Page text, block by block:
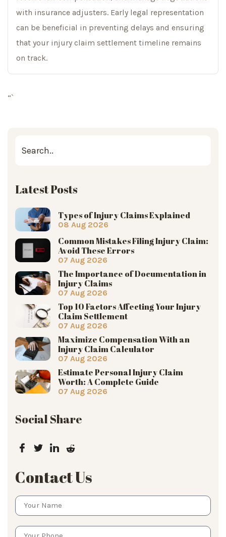
with insurance adjusters. Early legal representation
can be beneficial in preventing delays and ensuring
that your injury claim settlement timeline remains
on track.
“`
Latest Posts
Types of Injury Claims Explained
08 Aug 2026
Common Mistakes Filing Injury Claim:
Avoid These Errors
07 Aug 2026
The Importance of Documentation in
Injury Claims
07 Aug 2026
Top 10 Factors Affecting Your Injury
Claim Settlement
07 Aug 2026
Maximize Compensation With an
Injury Claim Calculator
07 Aug 2026
Estimate Personal Injury Claim
Worth: A Complete Guide
07 Aug 2026
Social Share
Contact Us